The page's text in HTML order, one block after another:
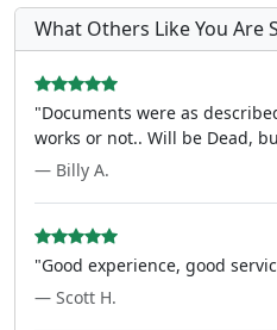
What Others Like You Are
"Documents were as
works or not.. Will be Dead,
— Billy A.
"Good experience, good
— Scott H.